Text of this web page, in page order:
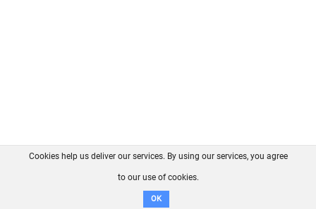
FAQ Contact GitHub
Disclaimer
Cookies help us deliver our services. By using our services, you agree
to our use of cookies.
OK